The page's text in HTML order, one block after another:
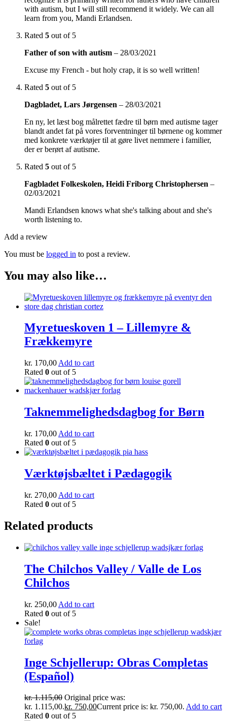
with autism, but I will still recommend it widely. We can all
learn from you, Mandi Erlandsen.
Rated 5 out of 5
Father of son with autism – 28/03/2021
Excuse my French - but holy crap, it is so well written!
Rated 5 out of 5
Dagbladet, Lars Jørgensen – 28/03/2021
En ny, let læst bog målrettet fædre til børn med autisme tager
blandt andet fat på vores forventninger til børnene og kommer
med konkrete værktøjer til at gøre livet nemmere i familier,
der er berørt af autisme.
Rated 5 out of 5
Fagbladet Folkeskolen, Heidi Friborg Christophersen –
02/03/2021
Mandi Erlandsen knows what she's talking about and she's
worth listening to.
Add a review
You must be logged in to post a review.
You may also like…
Myretueskoven 1 – Lillemyre &
Frækkemyre
kr. 170,00 Add to cart
Rated 0 out of 5
Taknemmelighedsdagbog for Børn
kr. 170,00 Add to cart
Rated 0 out of 5
Værktøjsbæltet i Pædagogik
kr. 270,00 Add to cart
Rated 0 out of 5
Related products
The Chilchos Valley / Valle de Los
Chilchos
kr. 250,00 Add to cart
Rated 0 out of 5
Sale!
Inge Schjellerup: Obras Completas
(Español)
kr.1.115,00 Original price was:
kr. 1.115,00.kr. 750,00Current price is: kr. 750,00. Add to cart
Rated 0 out of 5